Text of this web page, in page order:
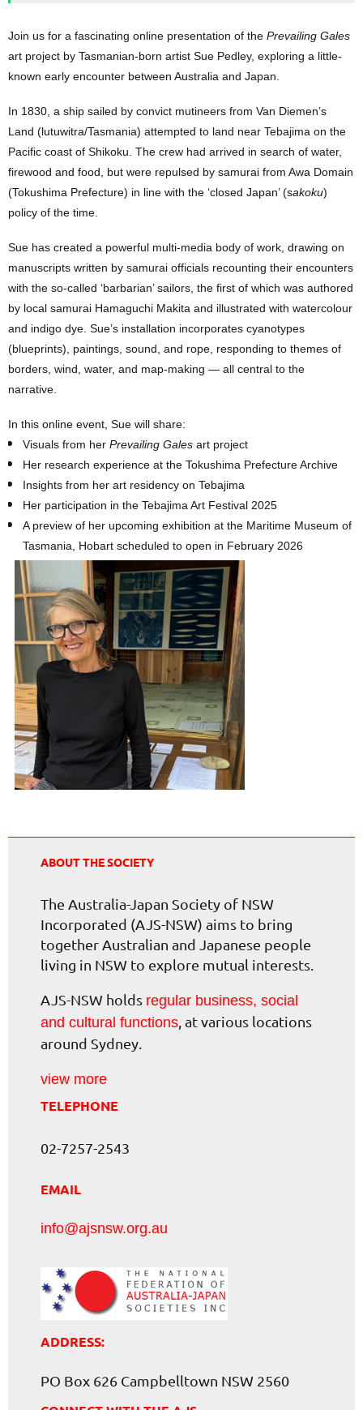
Join us for a fascinating online presentation of the Prevailing Gales
art project by Tasmanian-born artist Sue Pedley, exploring a little-
known early encounter between Australia and Japan.
In 1830, a ship sailed by convict mutineers from Van Diemen’s
Land (lutuwitra/Tasmania) attempted to land near Tebajima on the
Pacific coast of Shikoku. The crew had arrived in search of water,
firewood and food,
but were repulsed by samurai from Awa Domain
(Tokushima Prefecture) in line with the ‘closed Japan’ (sakoku)
policy of the time
Sue has created a powerful multi-media body of work, drawing on
manuscripts written by samurai officials recounting their encounters
with the so-called ‘barbarian’ sailors, the first of which was authored
by local samurai Hamaguchi Makita and illustrated with watercolour
and indigo dye. Sue’s installation incorporates cyanotypes
(blueprints), paintings, sound, and rope, responding to themes of
borders, wind, water, and map-making — all central to the
narrative.
In this online event, Sue will share:
Visuals from her Prevailing Gales art project
Her research experience at the Tokushima Prefecture Archive
Insights from her art residency on Tebajima
Her participation in the Tebajima Art Festival 2025
A preview of her upcoming exhibition at the Maritime Museum of
Tasmania, Hobart scheduled to open in February 2026
ABOUT THE SOCIETY
The Australia-Japan Society of NSW
Incorporated (AJS-NSW) aims to bring
together Australian and Japanese people
living in NSW to explore mutual interests.
AJS-NSW holds regular business, social
and cultural functions , at various locations
around Sydney.
view more
TELEPHONE
02-7257-2543
EMAIL
info@ajsnsw.org.au
ADDRESS:
PO Box 626 Campbelltown NSW 2560